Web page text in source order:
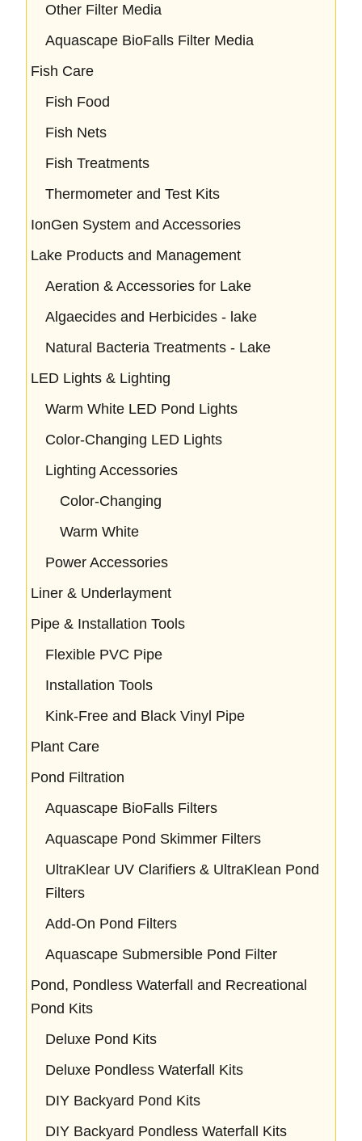
Other Filter Media
Aquascape BioFalls Filter Media
Fish Care
Fish Food
Fish Nets
Fish Treatments
Thermometer and Test Kits
IonGen System and Accessories
Lake Products and Management
Aeration & Accessories for Lake
Algaecides and Herbicides - lake
Natural Bacteria Treatments - Lake
LED Lights & Lighting
Warm White LED Pond Lights
Color-Changing LED Lights
Lighting Accessories
Color-Changing
Warm White
Power Accessories
Liner & Underlayment
Pipe & Installation Tools
Flexible PVC Pipe
Installation Tools
Kink-Free and Black Vinyl Pipe
Plant Care
Pond Filtration
Aquascape BioFalls Filters
Aquascape Pond Skimmer Filters
UltraKlear UV Clarifiers & UltraKlean Pond
Filters
Add-On Pond Filters
Aquascape Submersible Pond Filter
Pond, Pondless Waterfall and Recreational
Pond Kits
Deluxe Pond Kits
Deluxe Pondless Waterfall Kits
DIY Backyard Pond Kits
DIY Backyard Pondless Waterfall Kits